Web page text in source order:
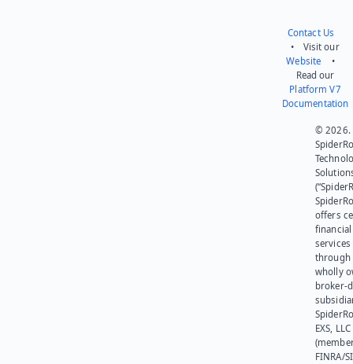
Contact Us
• Visit our
Website •
Read our
Platform V7
Documentation
© 2026.
offers
financial
services
through
wholly
broker-
EXS, LLC
FINRA/